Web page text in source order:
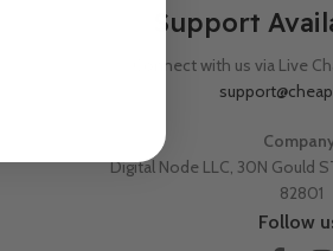
Support
Connect with us via Live
Digital Node LLC, 30N Gould
82801
Follow